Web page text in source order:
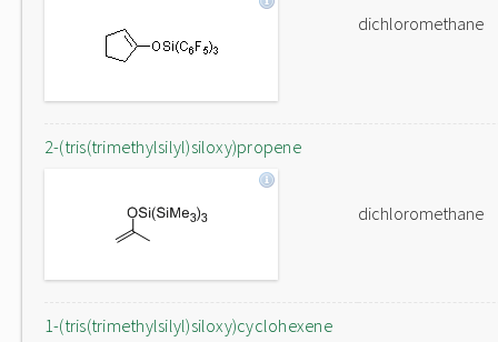
dichloromethane
2-(tris(trimethylsilyl)siloxy)propene
dichloromethane
1-(tris(trimethylsilyl)siloxy)cyclohexene